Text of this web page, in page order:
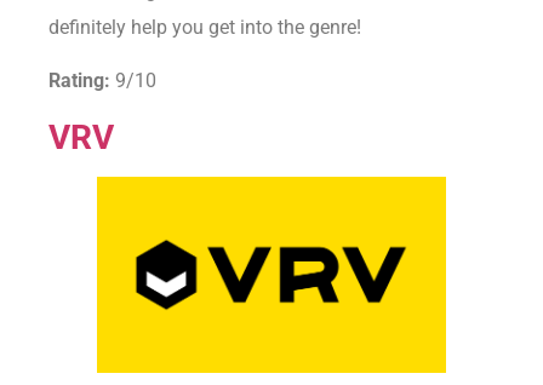
definitely help you get into the genre!
Rating: 9/10
VRV